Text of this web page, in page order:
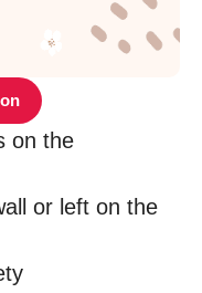
on the
or left on the